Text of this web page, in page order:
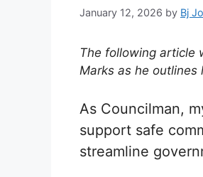
January 12, 2026 by Bj
The following article
Marks as he
As Councilman,
support safe
streamline